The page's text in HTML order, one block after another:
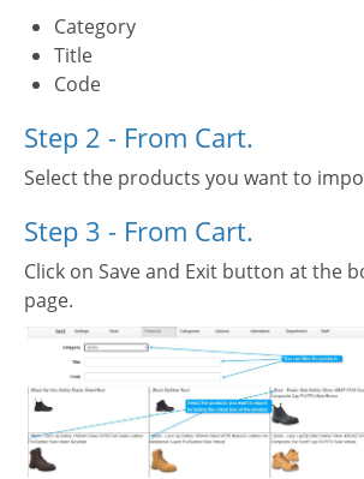
Category
Title
Code
Step 2 - From Cart.
Select the products you want to
Step 3 - From Cart.
Click on Save and Exit button at the
page.